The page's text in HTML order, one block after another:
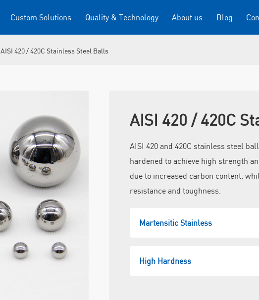
Custom Solutions Quality & Technology About us Blog
AISI 420 / 420C Stainless Steel Balls
AISI 420 / 420C
AISI 420 and 420C stainless steel
hardened to achieve high strength
due to increased carbon content,
resistance and toughness.
Martensitic Stainless
High Hardness